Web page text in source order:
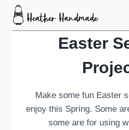
Skip
content
Easter
Make some fun Easter
enjoy this Spring. Some
some are for using